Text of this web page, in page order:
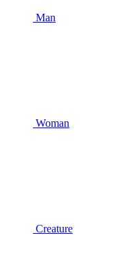
Man
Woman
Creature